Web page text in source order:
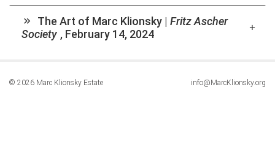
The Art of Marc Klionsky | Fritz Ascher
Society , February 14, 2024
© 2026 Marc Klionsky Estate info@MarcKlionsky.org